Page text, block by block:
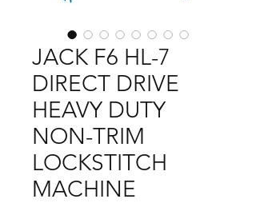
JACK F6 HL-7
DIRECT DRIVE
HEAVY DUTY
NON-TRIM
LOCKSTITCH
MACHINE